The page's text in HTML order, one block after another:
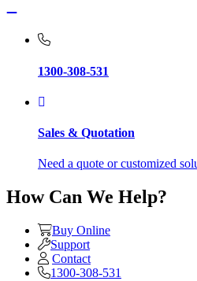
1300-308-531
Sales & Quotation
Need a quote or customized
How Can We Help?
Buy Online
Support
Contact
1300-308-531